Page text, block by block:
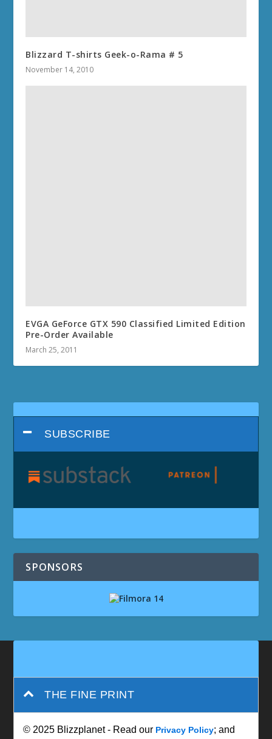
Blizzard T-shirts Geek-o-Rama # 5
November 14, 2010
EVGA GeForce GTX 590 Classified Limited Edition
Pre-Order Available
March 25, 2011
SUBSCRIBE
SPONSORS
THE FINE PRINT
© 2025 Blizzplanet - Read our Privacy Policy; and